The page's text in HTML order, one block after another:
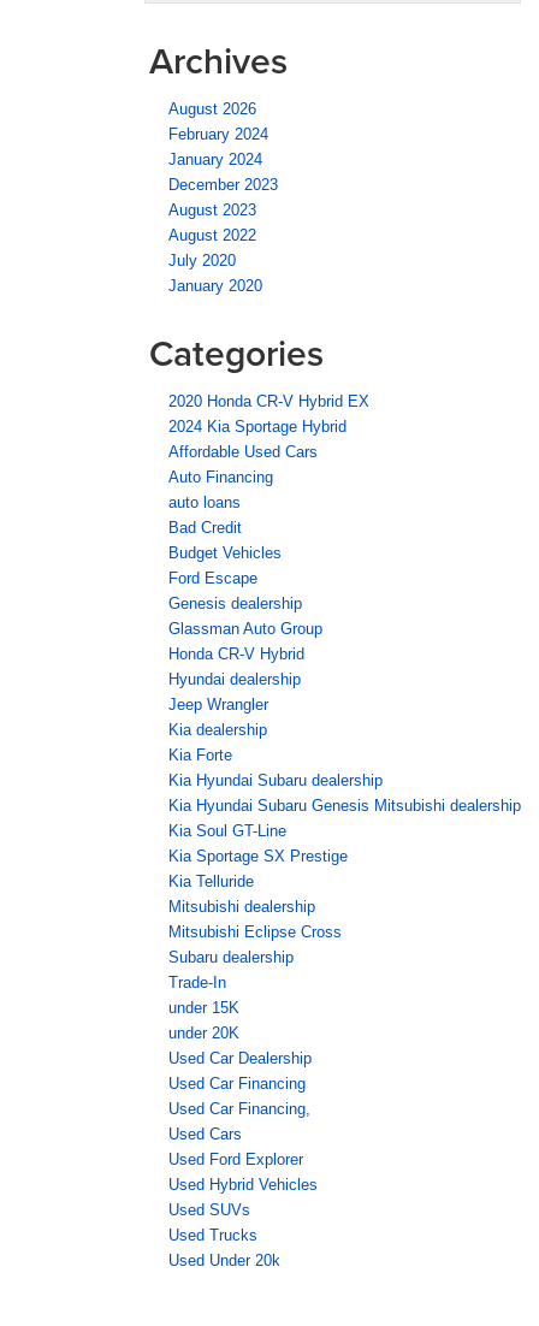
Archives
August 2026
February 2024
January 2024
December 2023
August 2023
August 2022
July 2020
January 2020
Categories
2020 Honda CR-V Hybrid EX
2024 Kia Sportage Hybrid
Affordable Used Cars
Auto Financing
auto loans
Bad Credit
Budget Vehicles
Ford Escape
Genesis dealership
Glassman Auto Group
Honda CR-V Hybrid
Hyundai dealership
Jeep Wrangler
Kia dealership
Kia Forte
Kia Hyundai Subaru dealership
Kia Hyundai Subaru Genesis Mitsubishi dealership
Kia Soul GT-Line
Kia Sportage SX Prestige
Kia Telluride
Mitsubishi dealership
Mitsubishi Eclipse Cross
Subaru dealership
Trade-In
under 15K
under 20K
Used Car Dealership
Used Car Financing
Used Car Financing,
Used Cars
Used Ford Explorer
Used Hybrid Vehicles
Used SUVs
Used Trucks
Used Under 20k